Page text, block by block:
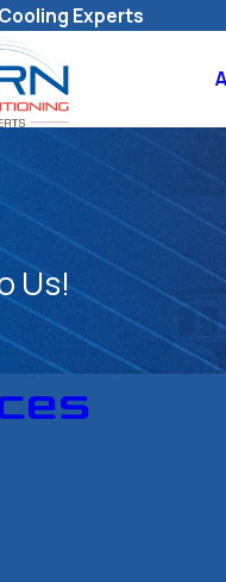
Experts
Us!